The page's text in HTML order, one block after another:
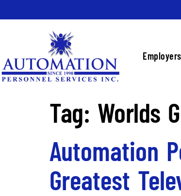
Employers
Tag: Worlds
Automation
Greatest